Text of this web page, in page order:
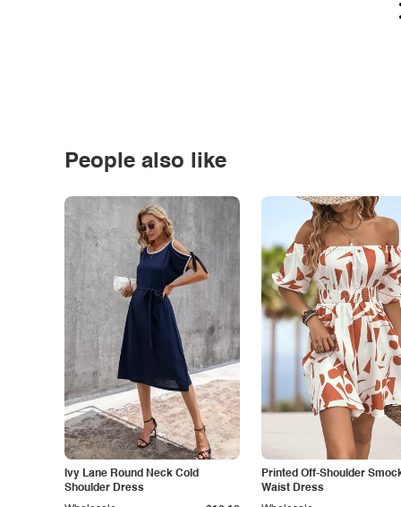
People also like
Ivy Lane Round Neck Cold
Shoulder Dress
Printed Off-Shoulder
Waist Dress